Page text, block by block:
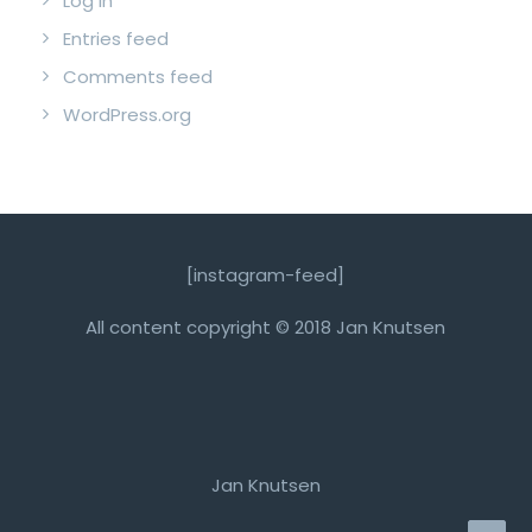
Entries feed
Comments feed
WordPress.org
[instagram-feed]
All content copyright © 2018 Jan Knutsen
Jan Knutsen